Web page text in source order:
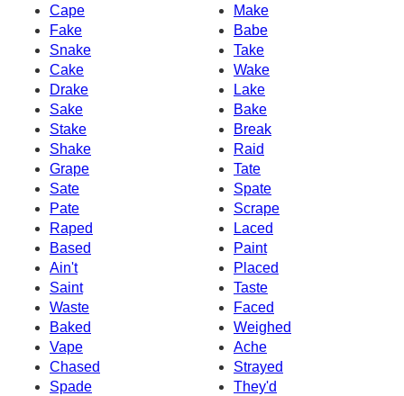
Cape
Make
Fake
Babe
Snake
Take
Cake
Wake
Drake
Lake
Sake
Bake
Stake
Break
Shake
Raid
Grape
Tate
Sate
Spate
Pate
Scrape
Raped
Laced
Based
Paint
Ain't
Placed
Saint
Taste
Waste
Faced
Baked
Weighed
Vape
Ache
Chased
Strayed
Spade
They'd